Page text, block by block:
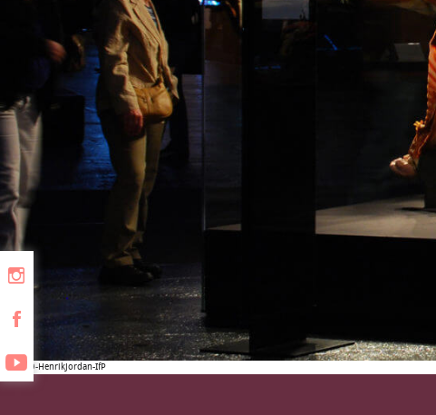
Berlin09-HenrikJordan-IfP